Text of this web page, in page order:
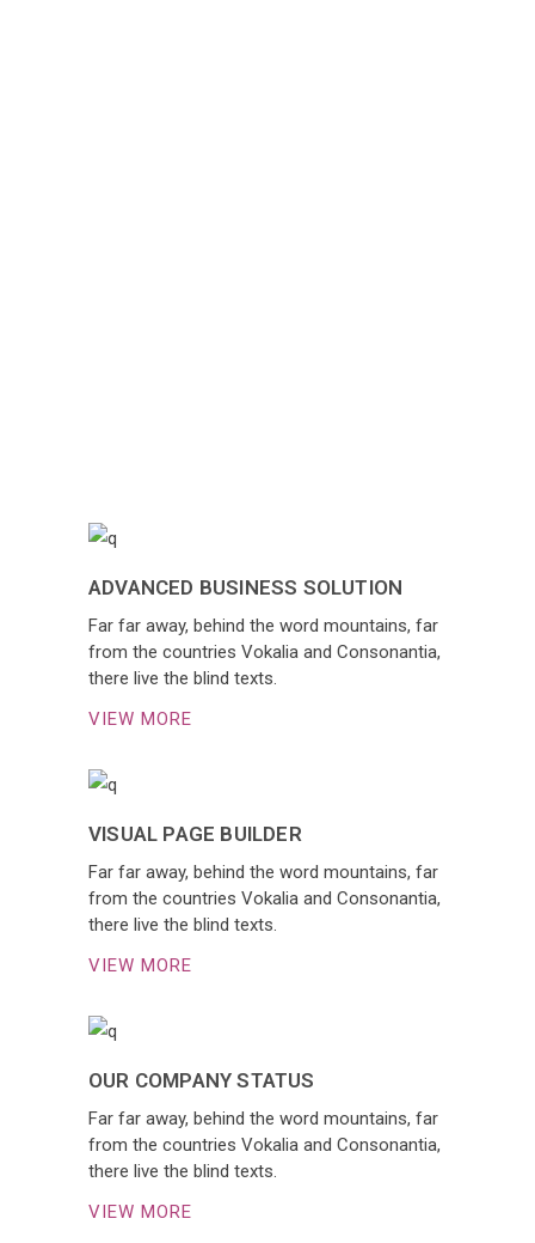
ADVANCED BUSINESS SOLUTION
Far far away, behind the word mountains, far
from the countries Vokalia and Consonantia,
there live the blind texts.
VIEW MORE
VISUAL PAGE BUILDER
Far far away, behind the word mountains, far
from the countries Vokalia and Consonantia,
there live the blind texts.
VIEW MORE
OUR COMPANY STATUS
Far far away, behind the word mountains, far
from the countries Vokalia and Consonantia,
there live the blind texts.
VIEW MORE